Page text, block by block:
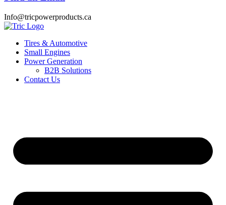
Info@tricpowerproducts.ca
Tires & Automotive
Small Engines
Power Generation
B2B Solutions
Contact Us